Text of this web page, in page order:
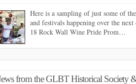
Here is a sampling of just some of
and festivals happening over the
18 Rock Wall Wine Pride Prom…
from the GLBT Historical Society